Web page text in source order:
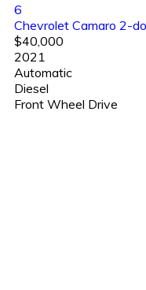
6
Chevrolet Camaro 2-
$40,000
2021
Automatic
Diesel
Front Wheel Drive